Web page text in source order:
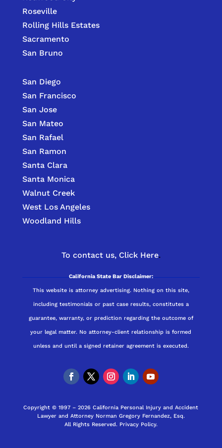
Roseville
Rolling Hills Estates
Sacramento
San Bruno
San Diego
San Francisco
San Jose
San Mateo
San Rafael
San Ramon
Santa Clara
Santa Monica
Walnut Creek
West Los Angeles
Woodland Hills
To contact us, Click Here.
California State Bar Disclaimer:
This website is attorney advertising. Nothing on this site,
including testimonials or past case results, constitutes a
guarantee, warranty, or prediction regarding the outcome of
your legal matter. No attorney-client relationship is formed
unless and until a signed retainer agreement is executed.
Copyright © 1997 – 2026 California Personal Injury and Accident
Lawyer and Attorney Norman Gregory Fernandez, Esq.
All Rights Reserved. Privacy Policy.